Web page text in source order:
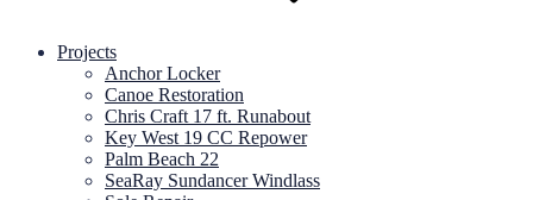
Projects
Anchor Locker
Canoe Restoration
Chris Craft 17 ft. Runabout
Key West 19 CC Repower
Palm Beach 22
SeaRay Sundancer Windlass